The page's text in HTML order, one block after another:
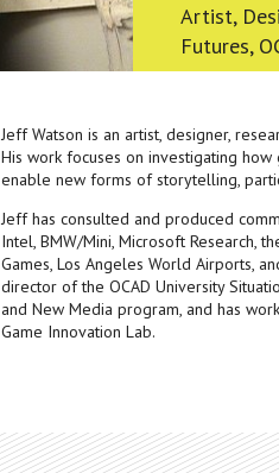
Artist,
Futures,
Jeff Watson is an artist, designer,
His work focuses on investigating how
enable new forms of storytelling,
Jeff has consulted and produced
Intel, BMW/Mini, Microsoft Research,
Games, Los Angeles World Airports,
director of the OCAD University
and New Media program, and has
Game Innovation Lab.